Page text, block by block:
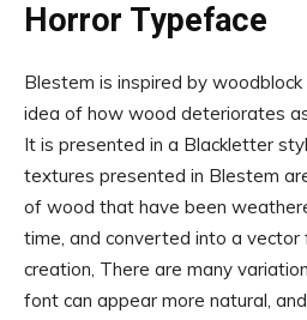
Horror Typeface
Blestem is inspired by
idea of how wood deteriorates
It is presented in a Blackletter
textures presented in Blestem
of wood that have been
time, and converted into a
creation, There are many
font can appear more natural,